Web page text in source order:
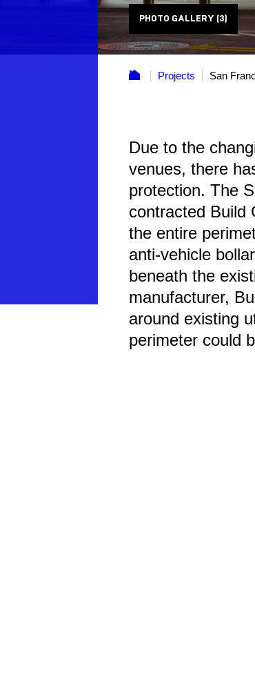
PHOTO GALLERY (3)
Projects San
Due to the
venues, there
protection. The
contracted Build
the entire
anti-vehicle
beneath the
manufacturer,
around existing
perimeter could